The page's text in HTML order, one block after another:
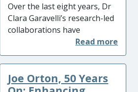
Over the last eight years, Dr
Clara Garavelli’s research-led
collaborations have
influenced a deeper
understanding of Argentine
experimental video and its
key link to Latin American
cultural heritage. By shaping
Joe Orton, 50 Years